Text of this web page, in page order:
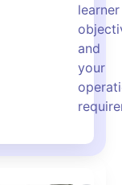
learner
and
your